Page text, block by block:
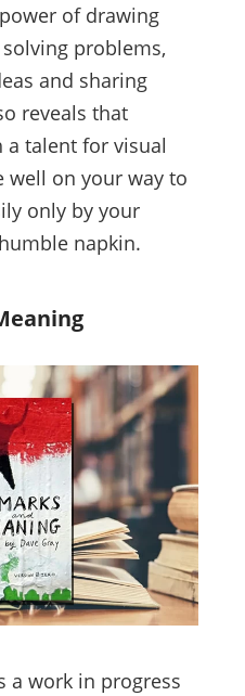
of drawing
problems,
and sharing
reveals that
a talent for visual
well on your way to
only by your
napkin.
a work in progress